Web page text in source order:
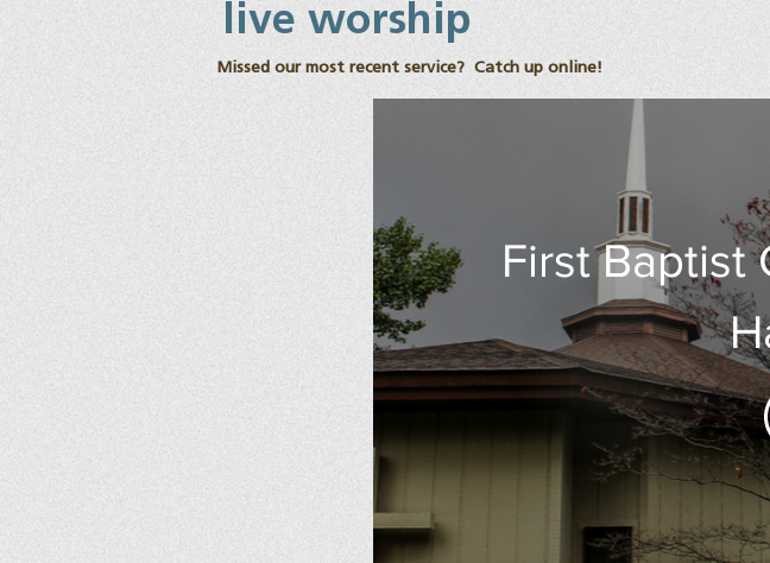
live worship
Missed our most recent service? Catch up online!
First Baptist